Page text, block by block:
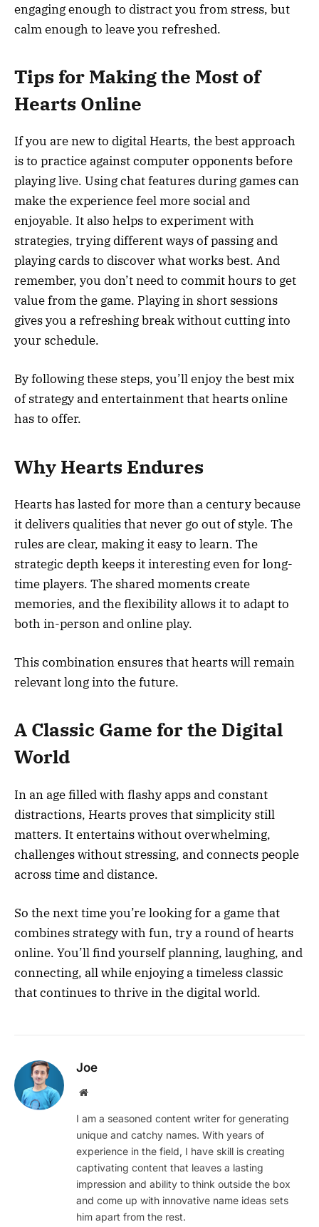
engaging enough to distract you from stress, but
calm enough to leave you refreshed.
Tips for Making the Most of
Hearts Online
If you are new to digital Hearts, the best approach
is to practice against computer opponents before
playing live. Using chat features during games can
make the experience feel more social and
enjoyable. It also helps to experiment with
strategies, trying different ways of passing and
playing cards to discover what works best. And
remember, you don’t need to commit hours to get
value from the game. Playing in short sessions
gives you a refreshing break without cutting into
your schedule.
By following these steps, you’ll enjoy the best mix
of strategy and entertainment that hearts online
has to offer.
Why Hearts Endures
Hearts has lasted for more than a century because
it delivers qualities that never go out of style. The
rules are clear, making it easy to learn. The
strategic depth keeps it interesting even for long-
time players. The shared moments create
memories, and the flexibility allows it to adapt to
both in-person and online play.
This combination ensures that hearts will remain
relevant long into the future.
A Classic Game for the Digital
World
In an age filled with flashy apps and constant
distractions, Hearts proves that simplicity still
matters. It entertains without overwhelming,
challenges without stressing, and connects people
across time and distance.
So the next time you’re looking for a game that
combines strategy with fun, try a round of hearts
online. You’ll find yourself planning, laughing, and
connecting, all while enjoying a timeless classic
that continues to thrive in the digital world.
Joe
Website
I am a seasoned content writer for generating
unique and catchy names. With years of
experience in the field, I have skill is creating
captivating content that leaves a lasting
impression and ability to think outside the box
and come up with innovative name ideas sets
him apart from the rest.